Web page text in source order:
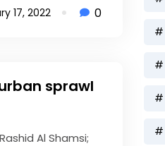
17, 2022 0
sprawl
Al Shamsi;